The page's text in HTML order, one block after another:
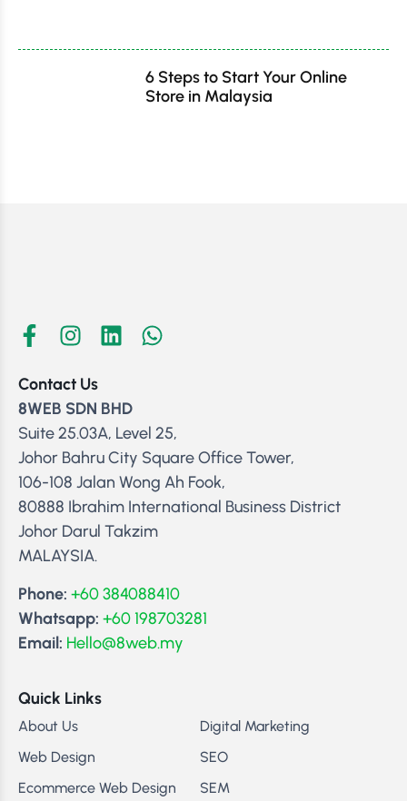
6 Steps to Start Your Online
Store in Malaysia
Contact Us
8WEB SDN BHD
Suite 25.03A, Level 25,
Johor Bahru City Square Office Tower,
106-108 Jalan Wong Ah Fook,
80888 Ibrahim International Business District
Johor Darul Takzim
MALAYSIA.
Phone: +60 384088410
Whatsapp: +60 198703281
Email: Hello@8web.my
Quick Links
About Us
Web Design
Ecommerce Web Design
Digital Marketing
SEO
SEM